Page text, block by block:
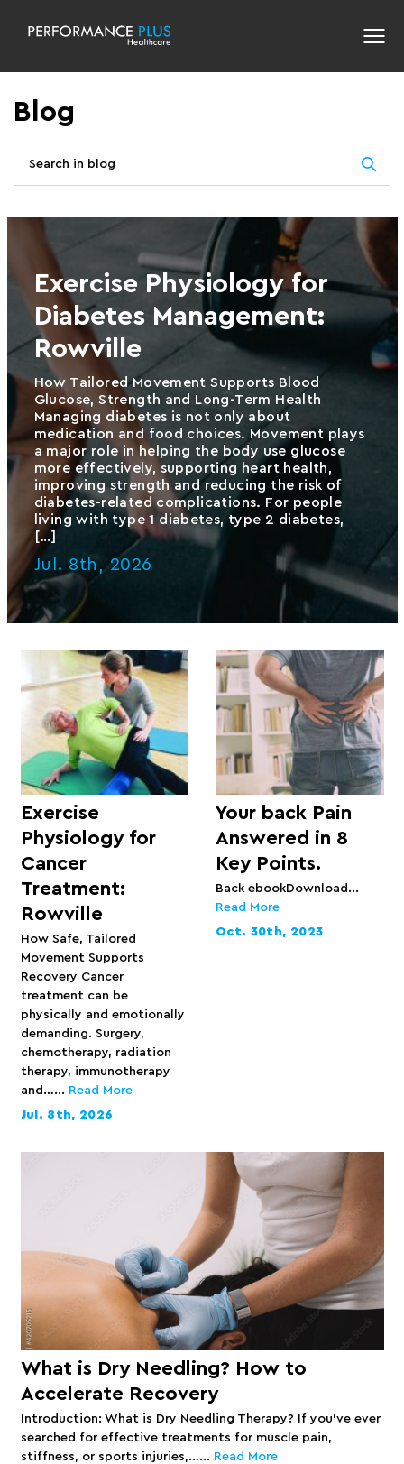
Blog
Exercise Physiology for
Diabetes Management:
Rowville
How Tailored Movement Supports Blood
Glucose, Strength and Long-Term Health
Managing diabetes is not only about
medication and food choices. Movement plays
a major role in helping the body use glucose
more effectively, supporting heart health,
improving strength and reducing the risk of
diabetes-related complications. For people
living with type 1 diabetes, type 2 diabetes,
[…]
Jul. 8th, 2026
Exercise
Physiology for
Cancer
Treatment:
Rowville
How Safe, Tailored
Movement Supports
Recovery Cancer
treatment can be
physically and emotionally
demanding. Surgery,
chemotherapy, radiation
therapy, immunotherapy
and…... Read More
Jul. 8th, 2026
Your back Pain
Answered in 8
Key Points.
Back ebookDownload...
Read More
Oct. 30th, 2023
What is Dry Needling? How to
Accelerate Recovery
Introduction: What is Dry Needling Therapy? If you’ve ever
searched for effective treatments for muscle pain,
stiffness, or sports injuries,…... Read More